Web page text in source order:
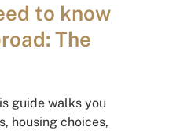
to know
The
guide walks you
housing choices,